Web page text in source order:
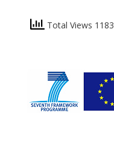
Total Views 1183